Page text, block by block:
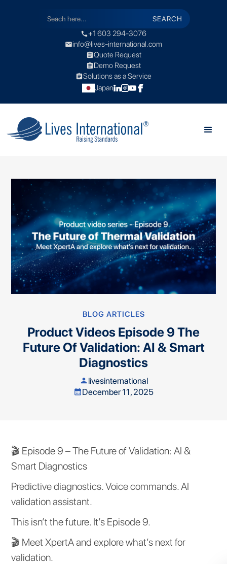
call+1 603 294-3076
mailinfo@lives-international.com
assignmentQuote Request
assignment Demo Request
assignmentSolutions as a Service
Japan
BLOG ARTICLES
Product Videos Episode 9 The
Future Of Validation: AI & Smart
Diagnostics
person livesinternational
calendar_monthDecember 11, 2025
🎬 Episode 9 – The Future of Validation: AI &
Smart Diagnostics
Predictive diagnostics. Voice commands. AI
validation assistant.
This isn’t the future. It’s Episode 9.
🎬 Meet XpertA and explore what’s next for
validation.